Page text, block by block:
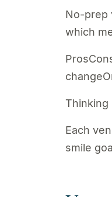
No-prep
which
Thinking
Each
smile